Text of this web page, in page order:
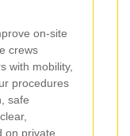
on-site
crews
with mobility,
procedures
safe
on private